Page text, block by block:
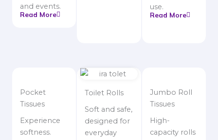
and events.
Read More
use.
Read More
Pocket
Tissues
Experience
softness.
Toilet Rolls
Soft and safe,
designed for
everyday
Jumbo Roll
Tissues
High-
capacity rolls